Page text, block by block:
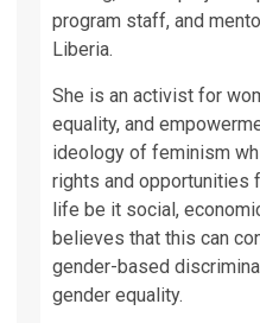
program staff, and
Liberia.
She is an activist for
equality, and
ideology of feminism
rights and opportunities
life be it social,
believes that this can
gender-based
gender equality.